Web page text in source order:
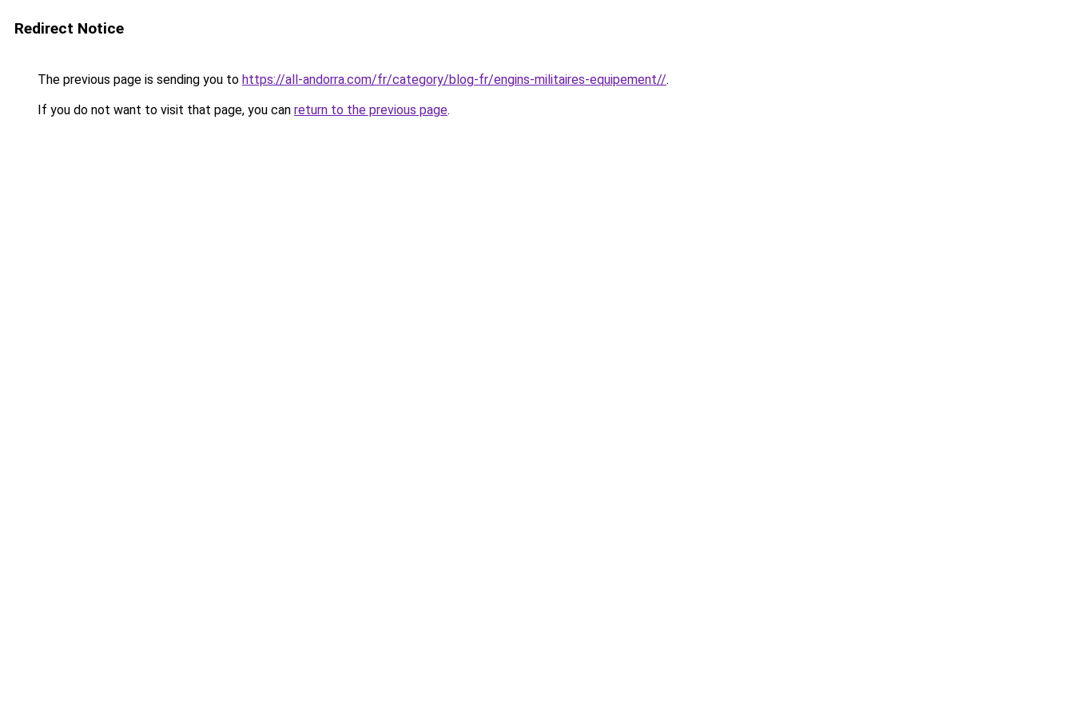
Redirect Notice
The previous page is sending you to https://all-andorra.com/fr/category/blog-fr/engins-militaires-equipement//.
If you do not want to visit that page, you can return to the previous page.